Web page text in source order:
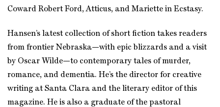
Coward Robert Ford, Atticus, and Mariette in Ecstasy.
Hansen’s latest collection of short fiction takes readers
from frontier Nebraska—with epic blizzards and a visit
by Oscar Wilde—to contemporary tales of murder,
romance, and dementia. He’s the director for creative
writing at Santa Clara and the literary editor of this
magazine. He is also a graduate of the pastoral